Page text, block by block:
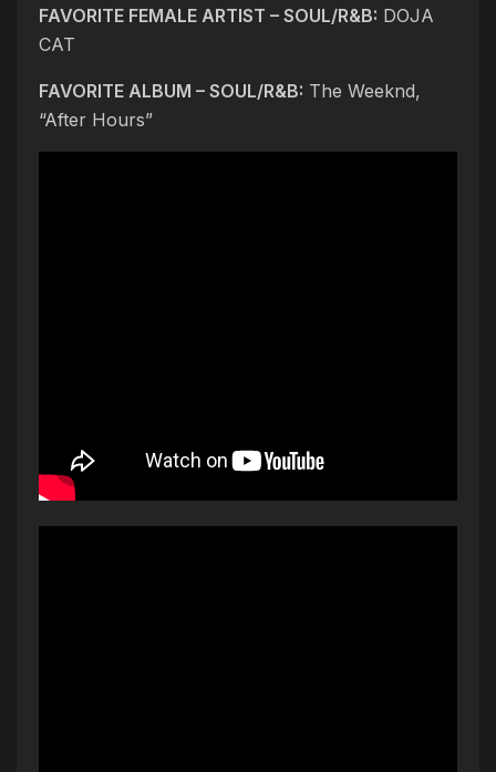
FAVORITE FEMALE ARTIST – SOUL/R&B: DOJA
CAT
FAVORITE ALBUM – SOUL/R&B: The Weeknd,
“After Hours”